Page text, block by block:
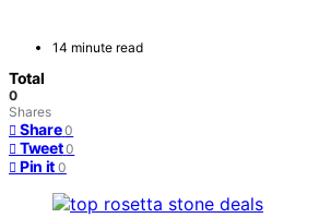
14 minute read
Total
0
Shares
Share 0
Tweet 0
Pin it 0